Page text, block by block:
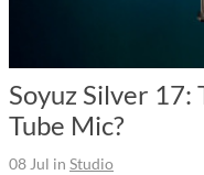
Soyuz Silver
Tube Mic?
08 Jul in Studio